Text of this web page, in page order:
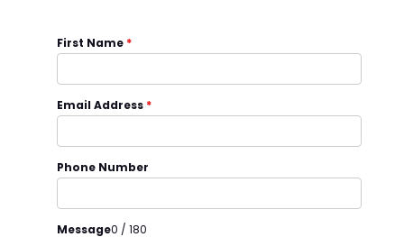
First Name *
Email Address *
Phone Number
Message0 / 180